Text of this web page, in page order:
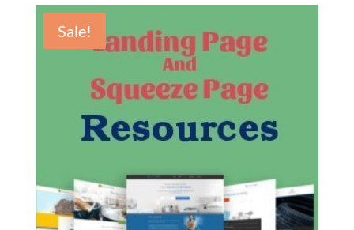
$2.99.$0.00.
Sale!